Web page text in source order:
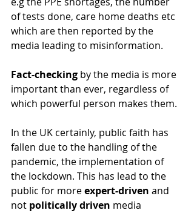
of tests done, care home deaths etc
which are then reported by the
media leading to misinformation.
Fact-checking by the media is more
important than ever, regardless of
which powerful person makes them.
In the UK certainly, public faith has
fallen due to the handling of the
pandemic, the implementation of
the lockdown. This has lead to the
public for more expert-driven and
not politically driven media